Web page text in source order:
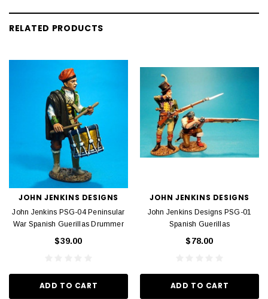
RELATED PRODUCTS
JOHN JENKINS DESIGNS
John Jenkins PSG-04 Peninsular
War Spanish Guerillas Drummer
$39.00
ADD TO CART
JOHN JENKINS DESIGNS
John Jenkins Designs PSG-01
Spanish Guerillas
$78.00
ADD TO CART